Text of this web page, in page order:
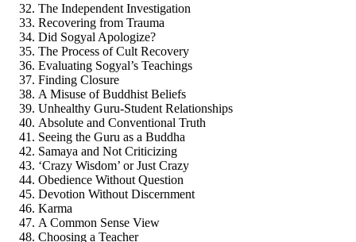
The Independent Investigation
Recovering from Trauma
Did Sogyal Apologize?
The Process of Cult Recovery
Evaluating Sogyal’s Teachings
Finding Closure
A Misuse of Buddhist Beliefs
Unhealthy Guru-Student Relationships
Absolute and Conventional Truth
Seeing the Guru as a Buddha
Samaya and Not Criticizing
‘Crazy Wisdom’ or Just Crazy
Obedience Without Question
Devotion Without Discernment
Karma
A Common Sense View
Choosing a Teacher